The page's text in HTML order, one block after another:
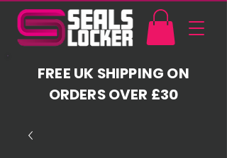
FREE UK SHIPPING ON
ORDERS OVER £30